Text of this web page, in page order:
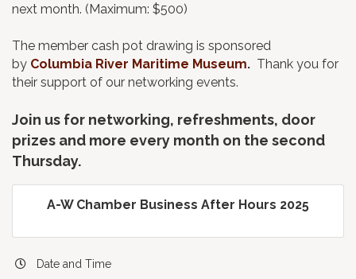
next month. (Maximum: $500)
The member cash pot drawing is sponsored
by Columbia River Maritime Museum. Thank you for
their support of our networking events.
Join us for networking, refreshments, door
prizes and more every month on the second
Thursday.
A-W Chamber Business After Hours 2025
Date and Time